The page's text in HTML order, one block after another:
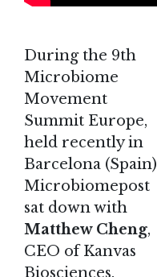
During the 9th
Microbiome
Movement
Summit Europe,
held recently in
Barcelona (Spain)
Microbiomepost
sat down with
Matthew Cheng,
CEO of Kanvas
Biosciences.